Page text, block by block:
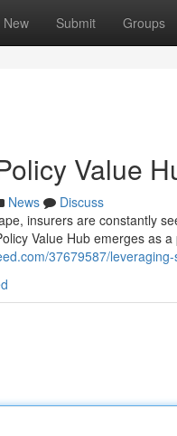
New Submit Groups
Value
News
Discuss
insurers are constantly
Value Hub emerges as
37679587/